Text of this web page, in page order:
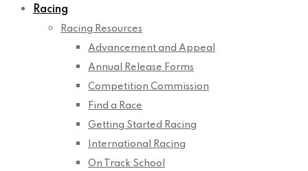
Racing
Racing Resources
Advancement and Appeal
Annual Release Forms
Competition Commission
Find a Race
Getting Started Racing
International Racing
On Track School